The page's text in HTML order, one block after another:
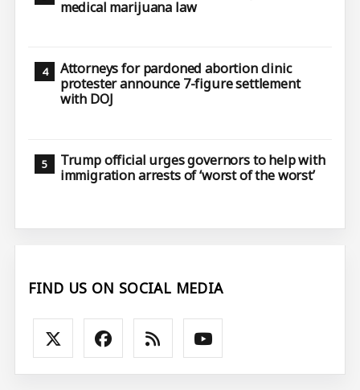
medical marijuana law
Attorneys for pardoned abortion clinic
protester announce 7-figure settlement
with DOJ
Trump official urges governors to help with
immigration arrests of ‘worst of the worst’
FIND US ON SOCIAL MEDIA